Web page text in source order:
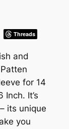
Threads
and
for 14
Inch. It’s
its unique
you